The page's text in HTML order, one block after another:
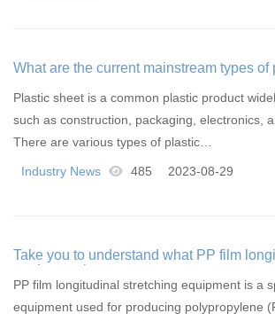
What are the current mainstream types of
Plastic sheet is a common plastic product
such as construction, packaging, electronics,
There are various types of plastic…
Industry News 485 2023-08-29
Take you to understand what PP film
equipment is
PP film longitudinal stretching equipment is a
equipment used for producing polypropylene